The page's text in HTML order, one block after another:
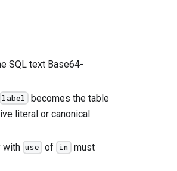
SQL text Base64-
label
becomes the table
literal or canonical
with use of in
must